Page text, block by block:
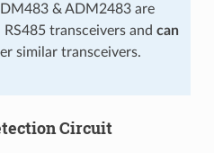
& ADM2483 are
transceivers and can
similar transceivers.
Circuit